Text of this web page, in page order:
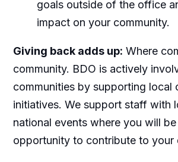
goals outside of the office
impact on your community.
Giving back adds up: Where
community. BDO is actively
communities by supporting local
initiatives. We support staff with
national events where you will
opportunity to contribute to your